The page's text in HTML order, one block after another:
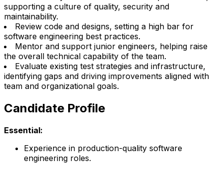
supporting a culture of quality, security and
maintainability.
Review code and designs, setting a high bar for
software engineering best practices.
Mentor and support junior engineers, helping raise
the overall technical capability of the team.
Evaluate existing test strategies and infrastructure,
identifying gaps and driving improvements aligned with
team and organizational goals.
Candidate Profile
Essential:
Experience in production-quality software
engineering roles.